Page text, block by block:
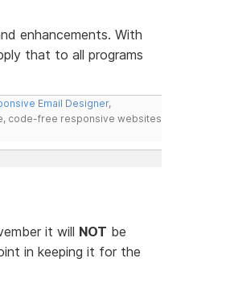
enhancements. With
that to all programs
Email Designer,
code-free responsive websites
it will NOT be
in keeping it for the